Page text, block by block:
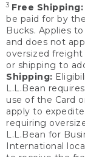
3 Free Shipping:
be paid for by
Bucks. Applies
and does not
oversized freight
or shipping to
Shipping:
L.L.Bean
use of the Card
apply to
requiring
L.L.Bean for
International